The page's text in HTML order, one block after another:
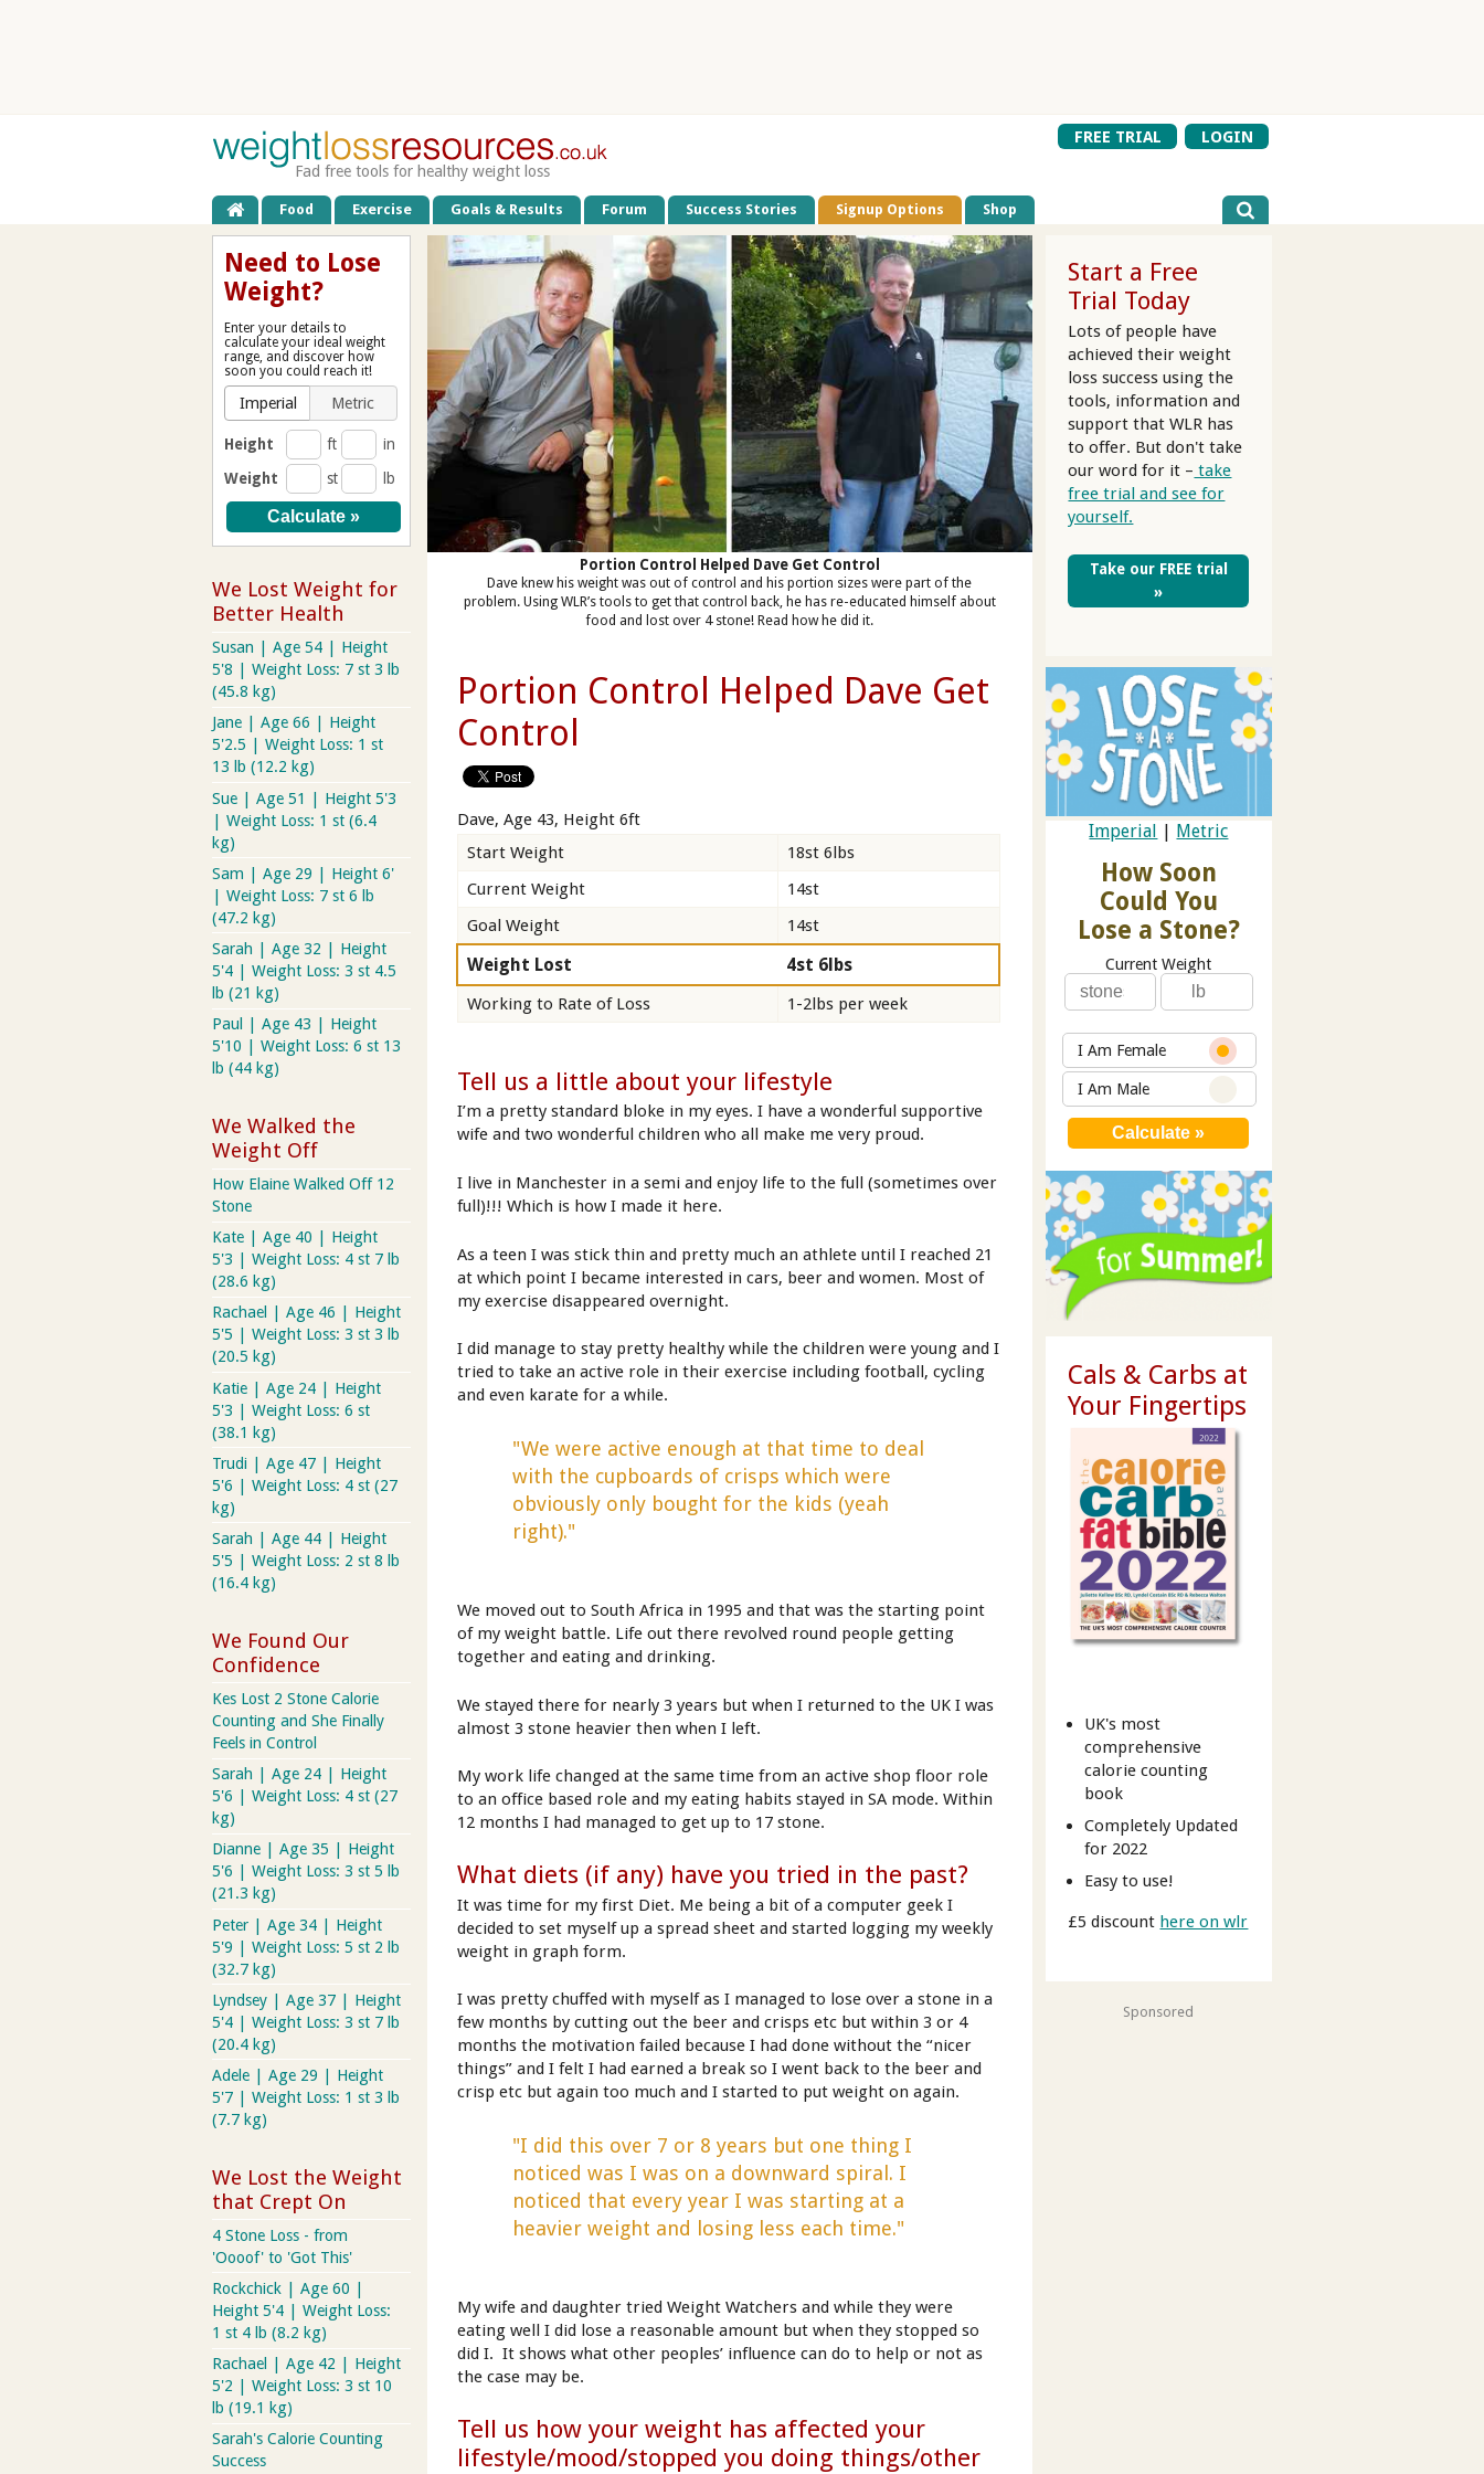
FREE TRIAL
LOGIN
Fad free tools for healthy weight loss
Food Exercise Goals & Results Forum Success Stories Signup Options Shop
Portion Control Helped Dave Get Control
Dave knew his weight was out of control and his portion sizes were part of the
problem. Using WLR’s tools to get that control back, he has re-educated himself about
food and lost over 4 stone! Read how he did it.
Portion Control Helped Dave Get
Control
Dave, Age 43, Height 6ft
Start Weight
18st 6lbs
Current Weight
14st
Goal Weight
14st
Weight Lost 4st 6lbs
Working to Rate of Loss 1-2lbs per week
Tell us a little about your lifestyle
I’m a pretty standard bloke in my eyes. I have a wonderful supportive
wife and two wonderful children who all make me very proud.
I live in Manchester in a semi and enjoy life to the full (sometimes over
full)!!! Which is how I made it here.
As a teen I was stick thin and pretty much an athlete until I reached 21
at which point I became interested in cars, beer and women. Most of
my exercise disappeared overnight.
I did manage to stay pretty healthy while the children were young and I
tried to take an active role in their exercise including football, cycling
and even karate for a while.
"We were active enough at that time to deal
with the cupboards of crisps which were
obviously only bought for the kids (yeah
right)."
We moved out to South Africa in 1995 and that was the starting point
of my weight battle. Life out there revolved round people getting
together and eating and drinking.
We stayed there for nearly 3 years but when I returned to the UK I was
almost 3 stone heavier then when I left.
My work life changed at the same time from an active shop floor role
to an office based role and my eating habits stayed in SA mode. Within
12 months I had managed to get up to 17 stone.
What diets (if any) have you tried in the past?
It was time for my first Diet. Me being a bit of a computer geek I
decided to set myself up a spread sheet and started logging my weekly
weight in graph form.
I was pretty chuffed with myself as I managed to lose over a stone in a
few months by cutting out the beer and crisps etc but within 3 or 4
months the motivation failed because I had done without the “nicer
things” and I felt I had earned a break so I went back to the beer and
crisp etc but again too much and I started to put weight on again.
"I did this over 7 or 8 years but one thing I
noticed was I was on a downward spiral. I
noticed that every year I was starting at a
heavier weight and losing less each time."
My wife and daughter tried Weight Watchers and while they were
eating well I did lose a reasonable amount but when they stopped so
did I. It shows what other peoples’ influence can do to help or not as
the case may be.
Tell us how your weight has affected your
lifestyle/mood/stopped you doing things/other
Start a Free
Trial Today
Lots of people have
achieved their weight
loss success using the
tools, information and
support that WLR has
to offer. But don't take
our word for it – take
free trial and see for
yourself.
Take our FREE trial
»
Imperial Metric
How Soon
Could You
Lose a Stone?
Current Weight
I Am Female
I Am Male
Cals & Carbs at
Your Fingertips
UK's most
comprehensive
calorie counting
book
Completely Updated
for 2022
Easy to use!
£5 discount here on wlr
Sponsored
Need to Lose
Weight?
Enter your details to
calculate your ideal weight
range, and discover how
soon you could reach it!
Imperial Metric
Height ft
in
Weight
st lb
We Lost Weight for
Better Health
Susan | Age 54 | Height
5'8 | Weight Loss: 7 st 3 lb
(45.8 kg)
Jane | Age 66 | Height
5'2.5 | Weight Loss: 1 st
13 lb (12.2 kg)
Sue | Age 51 | Height 5'3
| Weight Loss: 1 st (6.4
kg)
Sam | Age 29 | Height 6'
| Weight Loss: 7 st 6 lb
(47.2 kg)
Sarah | Age 32 | Height
5'4 | Weight Loss: 3 st 4.5
lb (21 kg)
Paul | Age 43 | Height
5'10 | Weight Loss: 6 st 13
lb (44 kg)
We Walked the
Weight Off
How Elaine Walked Off 12
Stone
Kate | Age 40 | Height
5'3 | Weight Loss: 4 st 7 lb
(28.6 kg)
Rachael | Age 46 | Height
5'5 | Weight Loss: 3 st 3 lb
(20.5 kg)
Katie | Age 24 | Height
5'3 | Weight Loss: 6 st
(38.1 kg)
Trudi | Age 47 | Height
5'6 | Weight Loss: 4 st (27
kg)
Sarah | Age 44 | Height
5'5 | Weight Loss: 2 st 8 lb
(16.4 kg)
We Found Our
Confidence
Kes Lost 2 Stone Calorie
Counting and She Finally
Feels in Control
Sarah | Age 24 | Height
5'6 | Weight Loss: 4 st (27
kg)
Dianne | Age 35 | Height
5'6 | Weight Loss: 3 st 5 lb
(21.3 kg)
Peter | Age 34 | Height
5'9 | Weight Loss: 5 st 2 lb
(32.7 kg)
Lyndsey | Age 37 | Height
5'4 | Weight Loss: 3 st 7 lb
(20.4 kg)
Adele | Age 29 | Height
5'7 | Weight Loss: 1 st 3 lb
(7.7 kg)
We Lost the Weight
that Crept On
4 Stone Loss - from
'Oooof' to 'Got This'
Rockchick | Age 60 |
Height 5'4 | Weight Loss:
1 st 4 lb (8.2 kg)
Rachael | Age 42 | Height
5'2 | Weight Loss: 3 st 10
lb (19.1 kg)
Sarah's Calorie Counting
Success